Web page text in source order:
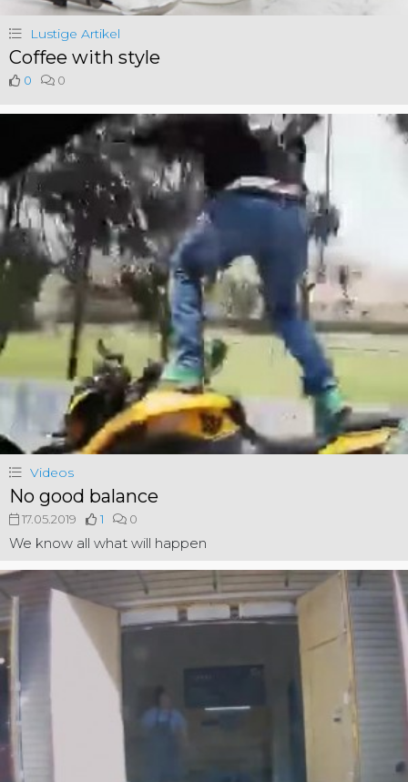
Lustige Artikel
Coffee with style
0 0
Videos
No good balance
17.05.2019 1 0
We know all what will happen